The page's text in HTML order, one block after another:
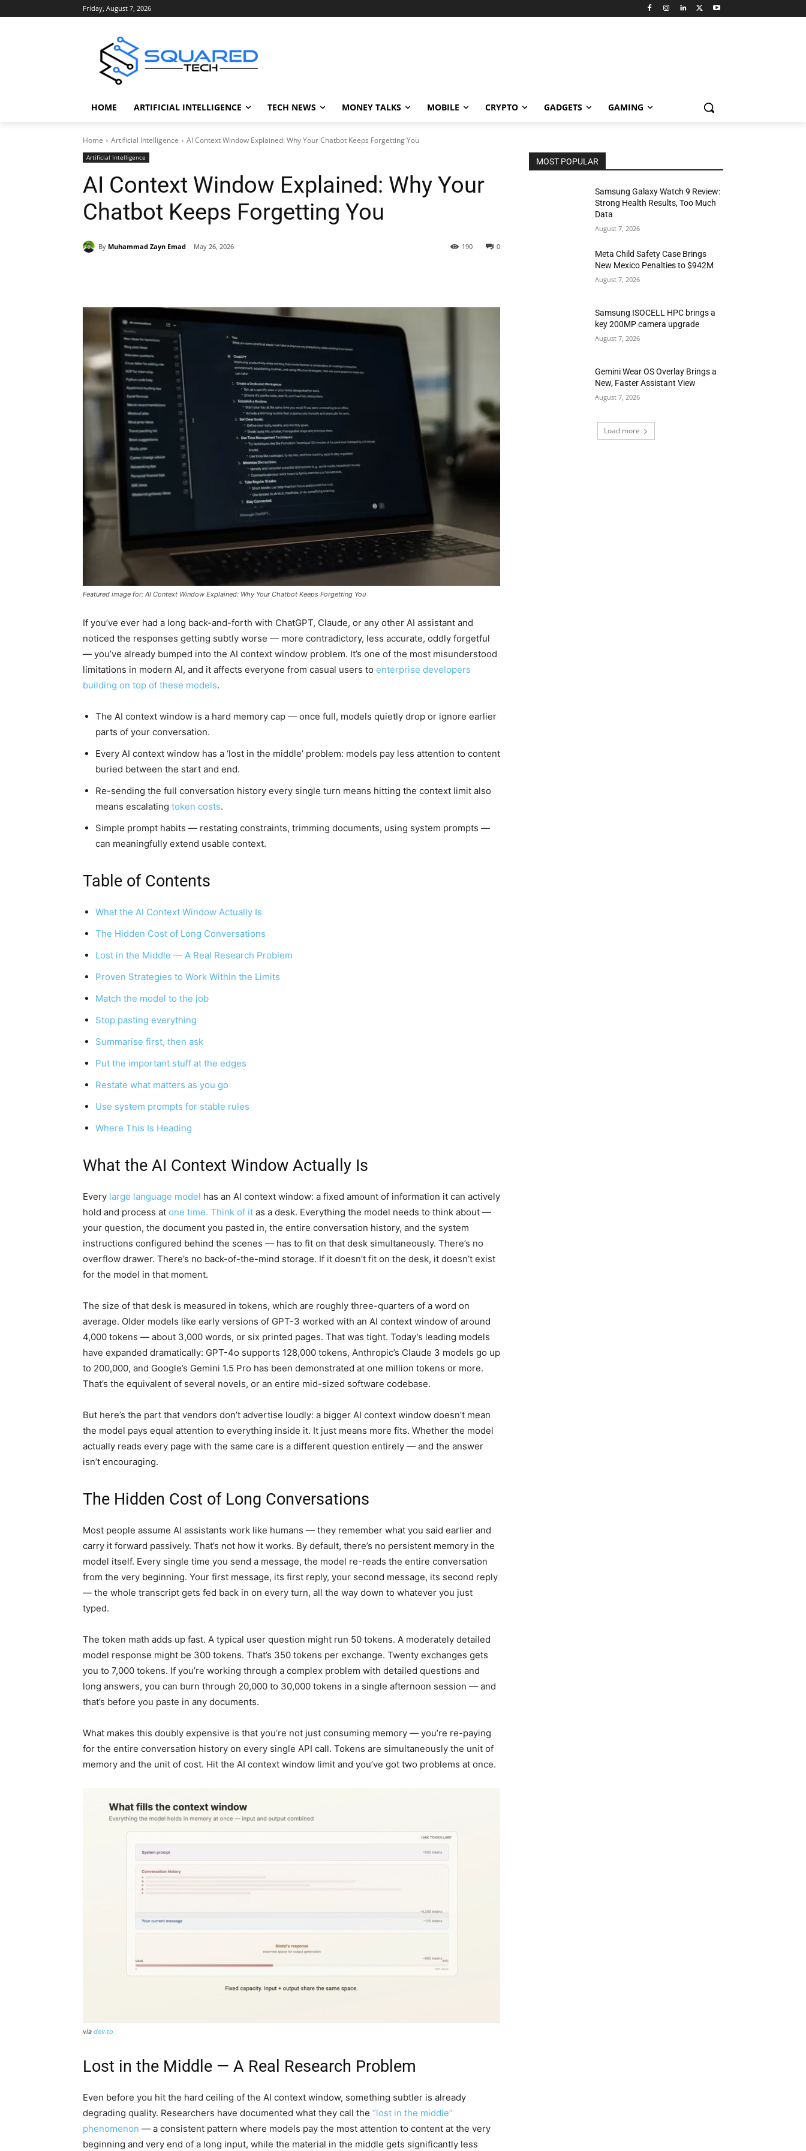
Friday, August 7, 2026
HOME ARTIFICIAL INTELLIGENCE TECH NEWS MONEY TALKS MOBILE CRYPTO GADGETS GAMING
Home Artificial Intelligence AI Context Window Explained: Why Your Chatbot Keeps Forgetting You
Artificial Intelligence
AI Context Window Explained: Why Your
Chatbot Keeps Forgetting You
By Muhammad Zayn Emad May 26, 2026 0
190
Featured image for: AI Context Window Explained: Why Your Chatbot Keeps Forgetting You
If you’ve ever had a long back-and-forth with ChatGPT, Claude, or any other AI assistant and
noticed the responses getting subtly worse — more contradictory, less accurate, oddly forgetful
— you’ve already bumped into the AI context window problem. It’s one of the most misunderstood
limitations in modern AI, and it affects everyone from casual users to enterprise developers
building on top of these models.
The AI context window is a hard memory cap — once full, models quietly drop or ignore earlier
parts of your conversation.
Every AI context window has a ‘lost in the middle’ problem: models pay less attention to content
buried between the start and end.
Re-sending the full conversation history every single turn means hitting the context limit also
means escalating token costs.
Simple prompt habits — restating constraints, trimming documents, using system prompts —
can meaningfully extend usable context.
Table of Contents
What the AI Context Window Actually Is
The Hidden Cost of Long Conversations
Lost in the Middle — A Real Research Problem
Proven Strategies to Work Within the Limits
Match the model to the job
Stop pasting everything
Summarise first, then ask
Put the important stuff at the edges
Restate what matters as you go
Use system prompts for stable rules
Where This Is Heading
What the AI Context Window Actually Is
Every large language model has an AI context window: a fixed amount of information it can actively
hold and process at one time. Think of it as a desk. Everything the model needs to think about —
your question, the document you pasted in, the entire conversation history, and the system
instructions configured behind the scenes — has to fit on that desk simultaneously. There’s no
overflow drawer. There’s no back-of-the-mind storage. If it doesn’t fit on the desk, it doesn’t exist
for the model in that moment.
The size of that desk is measured in tokens, which are roughly three-quarters of a word on
average. Older models like early versions of GPT-3 worked with an AI context window of around
4,000 tokens — about 3,000 words, or six printed pages. That was tight. Today’s leading models
have expanded dramatically: GPT-4o supports 128,000 tokens, Anthropic’s Claude 3 models go up
to 200,000, and Google’s Gemini 1.5 Pro has been demonstrated at one million tokens or more.
That’s the equivalent of several novels, or an entire mid-sized software codebase.
But here’s the part that vendors don’t advertise loudly: a bigger AI context window doesn’t mean
the model pays equal attention to everything inside it. It just means more fits. Whether the model
actually reads every page with the same care is a different question entirely — and the answer
isn’t encouraging.
The Hidden Cost of Long Conversations
Most people assume AI assistants work like humans — they remember what you said earlier and
carry it forward passively. That’s not how it works. By default, there’s no persistent memory in the
model itself. Every single time you send a message, the model re-reads the entire conversation
from the very beginning. Your first message, its first reply, your second message, its second reply
— the whole transcript gets fed back in on every turn, all the way down to whatever you just
typed.
The token math adds up fast. A typical user question might run 50 tokens. A moderately detailed
model response might be 300 tokens. That’s 350 tokens per exchange. Twenty exchanges gets
you to 7,000 tokens. If you’re working through a complex problem with detailed questions and
long answers, you can burn through 20,000 to 30,000 tokens in a single afternoon session — and
that’s before you paste in any documents.
What makes this doubly expensive is that you’re not just consuming memory — you’re re-paying
for the entire conversation history on every single API call. Tokens are simultaneously the unit of
memory and the unit of cost. Hit the AI context window limit and you’ve got two problems at once.
via dev.to
Lost in the Middle — A Real Research Problem
Even before you hit the hard ceiling of the AI context window, something subtler is already
degrading quality. Researchers have documented what they call the “lost in the middle”
phenomenon — a consistent pattern where models pay the most attention to content at the very
beginning and very end of a long input, while the material in the middle gets significantly less
MOST POPULAR
Samsung Galaxy Watch 9 Review:
Strong Health Results, Too Much
Data
August 7, 2026
Meta Child Safety Case Brings
New Mexico Penalties to $942M
August 7, 2026
Samsung ISOCELL HPC brings a
key 200MP camera upgrade
August 7, 2026
Gemini Wear OS Overlay Brings a
New, Faster Assistant View
August 7, 2026
Load more